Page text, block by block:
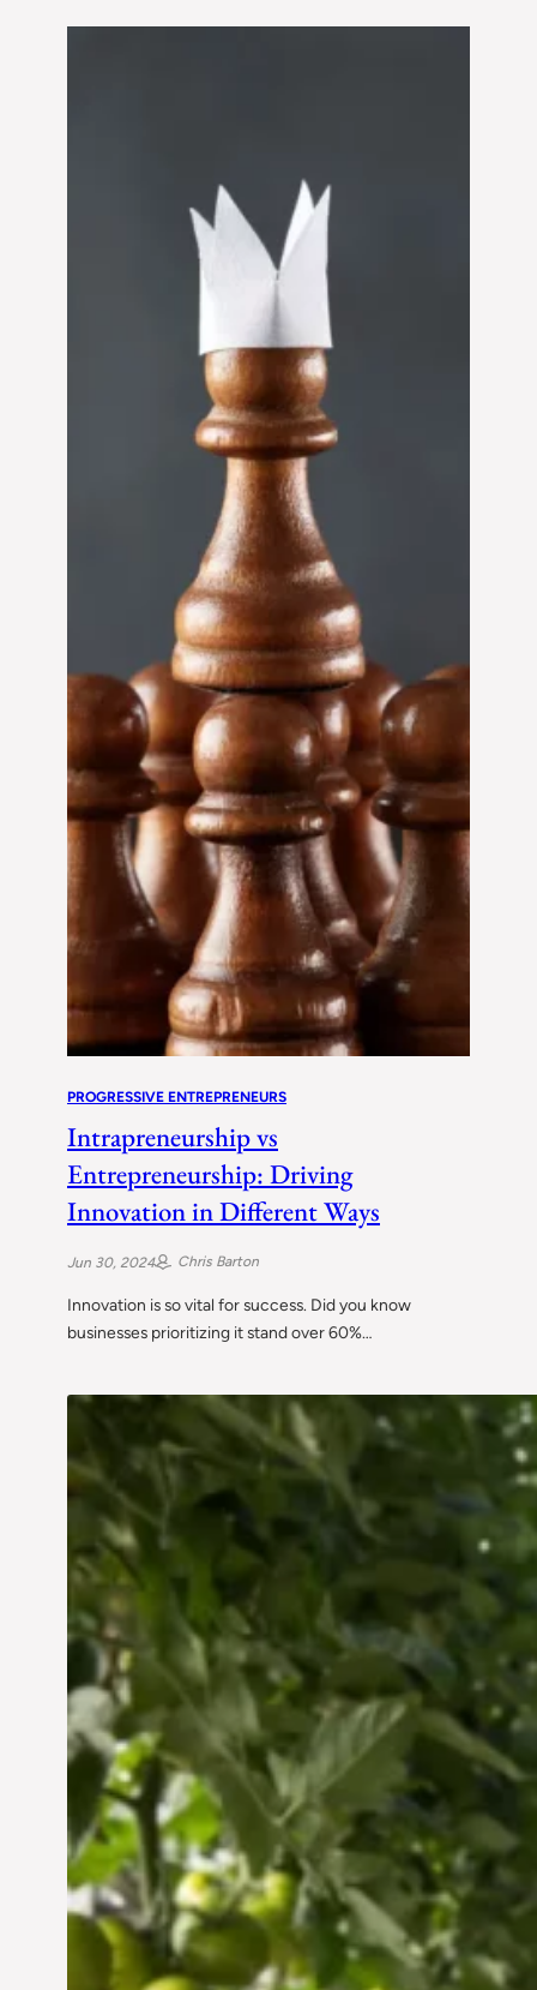
PROGRESSIVE ENTREPRENEURS
Intrapreneurship vs
Entrepreneurship: Driving
Innovation in Different Ways
Jun 30, 2024 Chris Barton
Innovation is so vital for success. Did you know
businesses prioritizing it stand over 60%…